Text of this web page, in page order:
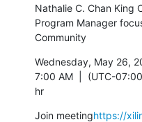
Nathalie C. Chan King
Program Manager
Community
Wednesday, May 26,
7:00 AM  |  (UTC-
hr
Join meetinghttps://